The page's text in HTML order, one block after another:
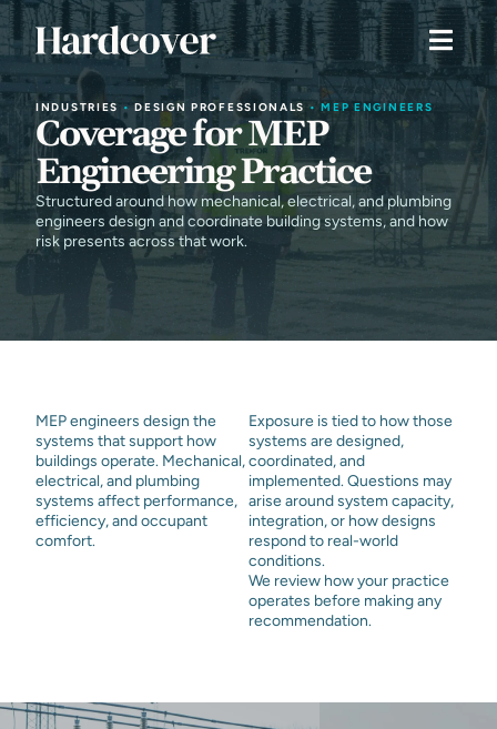
INDUSTRIES •DESIGN PROFESSIONALS •MEP ENGINEERS
Coverage for MEP
Engineering Practice
Structured around how mechanical, electrical, and plumbing
engineers design and coordinate building systems, and how
risk presents across that work.
MEP engineers design the
systems that support how
buildings operate. Mechanical,
electrical, and plumbing
systems affect performance,
efficiency, and occupant
comfort.
Exposure is tied to how those
systems are designed,
coordinated, and
implemented. Questions may
arise around system capacity,
integration, or how designs
respond to real-world
conditions.
We review how your practice
operates before making any
recommendation.